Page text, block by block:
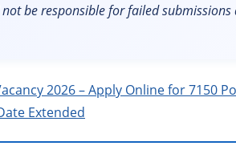
be responsible for failed submissions
2026 – Apply Online for 7150
Extended